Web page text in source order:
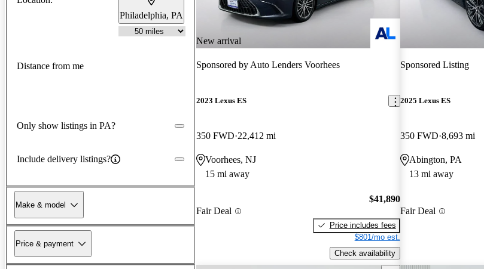
Philadelphia, PA
Distance from me
Only show listings in PA?
Include delivery listings?
Make & model
Price & payment
New arrival
Sponsored by Auto Lenders Voorhees
2023 Lexus ES
350 FWD 22,412 mi
Voorhees, NJ
15 mi away
Fair Deal
$41,890
Price includes fees
$801/mo est.
Check availability
Sponsored Listing
2025 Lexus ES
350 FWD 8,693 mi
Abington, PA
13 mi away
Fair Deal